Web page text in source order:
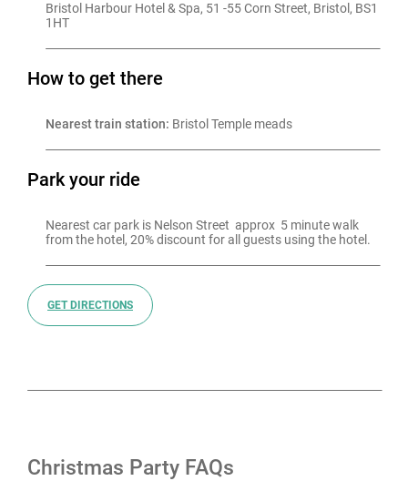
Bristol Harbour Hotel & Spa, 51 -55 Corn Street, Bristol, BS1
1HT
How to get there
Nearest train station: Bristol Temple meads
Park your ride
Nearest car park is Nelson Street  approx  5 minute walk
from the hotel, 20% discount for all guests using the hotel.
GET DIRECTIONS
Christmas Party FAQs